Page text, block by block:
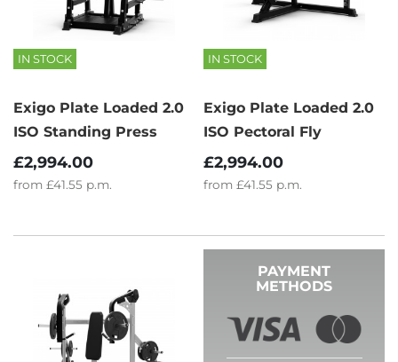
IN STOCK
Exigo Plate Loaded 2.0
ISO Standing Press
£2,994.00
from £41.55 p.m.
IN STOCK
Exigo Plate Loaded 2.0
ISO Pectoral Fly
£2,994.00
from £41.55 p.m.
PAYMENT
METHODS